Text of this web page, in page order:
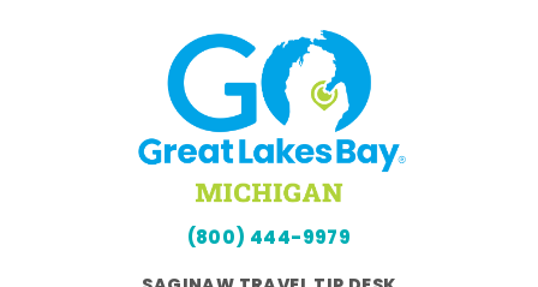
(800) 444-9979